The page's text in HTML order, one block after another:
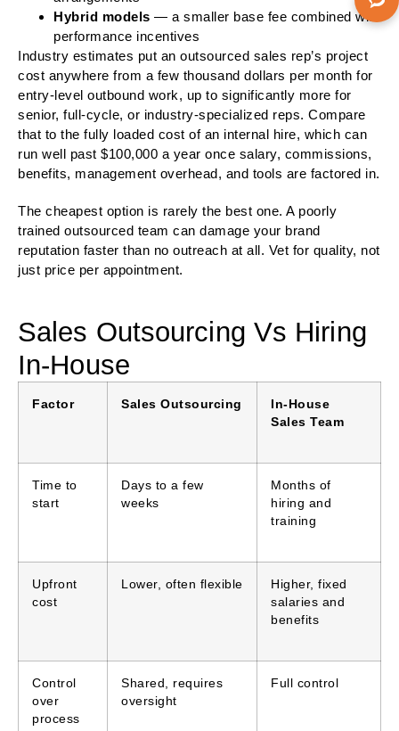
Hybrid models — a smaller base fee combined with
performance incentives
Industry estimates put an outsourced sales rep’s project
cost anywhere from a few thousand dollars per month for
entry-level outbound work, up to significantly more for
senior, full-cycle, or industry-specialized reps. Compare
that to the fully loaded cost of an internal hire, which can
run well past $100,000 a year once salary, commissions,
benefits, management overhead, and tools are factored in.
The cheapest option is rarely the best one. A poorly
trained outsourced team can damage your brand
reputation faster than no outreach at all. Vet for quality, not
just price per appointment.
Sales Outsourcing Vs Hiring
In-House
Factor Sales Outsourcing
In-House
Sales Team
Time to
start
Days to a few
weeks
Months of
hiring and
training
Upfront
cost
Lower, often flexible
Higher, fixed
salaries and
benefits
Control
over
process
Shared, requires
oversight
Full control